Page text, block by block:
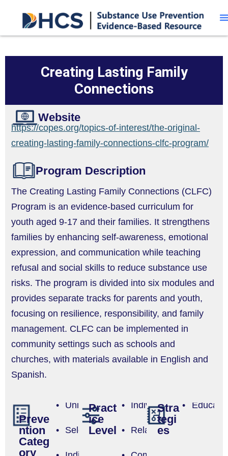
Creating Lasting Family
Connections
Website
https://copes.org/topics-of-interest/the-original-
creating-lasting-family-connections-clfc-program/
Program Description
The Creating Lasting Family Connections (CLFC)
Program is an evidence-based curriculum for
youth aged 9-17 and their families. It strengthens
families by enhancing self-awareness, emotional
expression, and communication while teaching
refusal and social skills to reduce substance use
risks. The program is divided into six modules and
provides separate tracks for parents and youth,
focusing on resilience, responsibility, and family
management. CLFC can be implemented in
community settings such as schools and
churches, with materials available in English and
Spanish.
Preve
ntion
Categ
ory
Universal
Selective
Pract
ice
Level
Individual
Relationship
Stra
tegi
es